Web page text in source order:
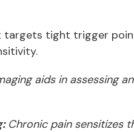
tight trigger
aids in assessing
Chronic pain sensitizes